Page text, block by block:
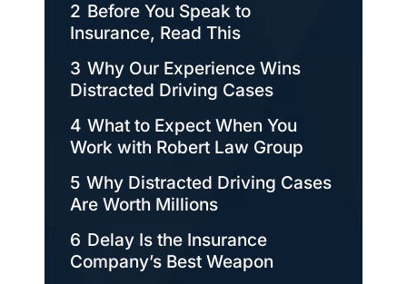
2 Before You Speak to
Insurance, Read This
3 Why Our Experience Wins
Distracted Driving Cases
4 What to Expect When You
Work with Robert Law Group
5 Why Distracted Driving Cases
Are Worth Millions
6 Delay Is the Insurance
Company’s Best Weapon